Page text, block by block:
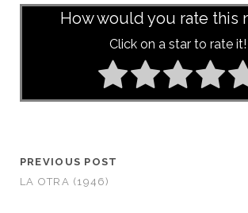
How would you rate this
Click on a star to rate it!
PREVIOUS POST
LA OTRA (1946)